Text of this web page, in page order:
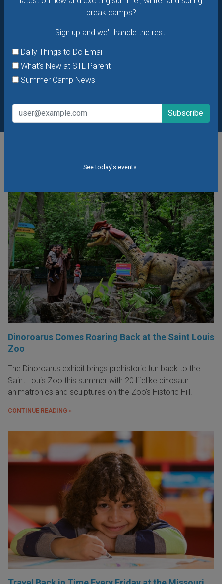
break camps?
Sign up and we'll handle the rest.
Daily Things to Do Email
What's New at STL Parent
Summer Camp News
See today's events.
POPULAR STORIES
Dinoroarus Comes Roaring Back at the Saint Louis
Zoo
The Dinoroarus exhibit brings prehistoric fun back to the
Saint Louis Zoo this summer with 20 lifelike dinosaur
animatronics and sculptures on the Zoo's Historic Hill.
CONTINUE READING »